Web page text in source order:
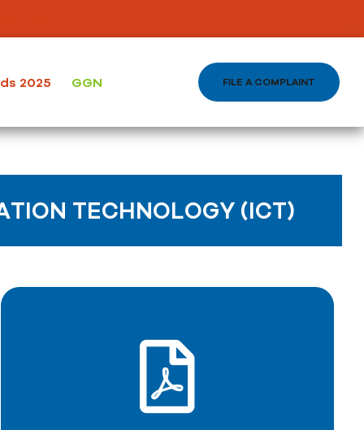
2025 GGN FILE A COMPLAINT
TECHNOLOGY (ICT)
RTI Law Sindh
DOWNLOAD PDF